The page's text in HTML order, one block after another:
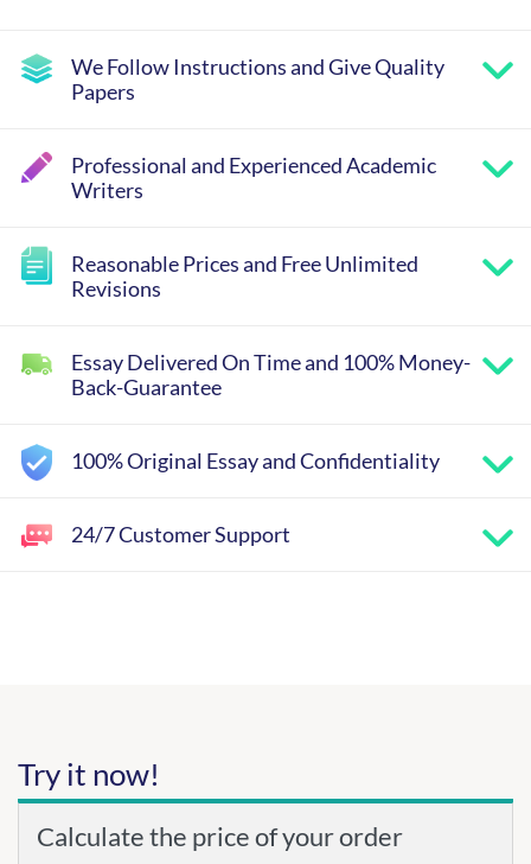
We Follow Instructions and Give Quality
Papers
Professional and Experienced Academic
Writers
Reasonable Prices and Free Unlimited
Revisions
Essay Delivered On Time and 100% Money-
Back-Guarantee
100% Original Essay and Confidentiality
24/7 Customer Support
Try it now!
Calculate the price of your order